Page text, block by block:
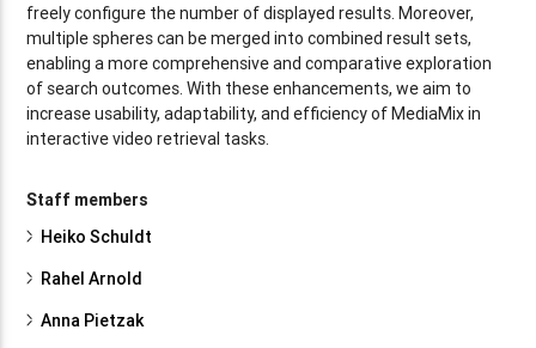
freely configure the number of displayed results. Moreover,
multiple spheres can be merged into combined result sets,
enabling a more comprehensive and comparative exploration
of search outcomes. With these enhancements, we aim to
increase usability, adaptability, and efficiency of MediaMix in
interactive video retrieval tasks.
Staff members
Heiko Schuldt
Rahel Arnold
Anna Pietzak